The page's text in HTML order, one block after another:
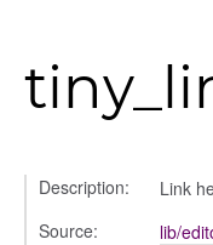
Description:
Link
Source:
lib/